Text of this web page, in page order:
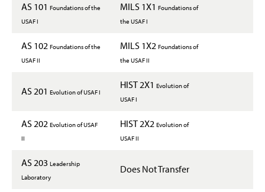
AS 101 Foundations of the
USAF I
MILS 1X1 Foundations of
the USAF I
AS 102 Foundations of the
USAF II
MILS 1X2 Foundations of
the USAF II
AS 201 Evolution of USAF I
HIST 2X1 Evolution of
USAF I
AS 202 Evolution of USAF
II
HIST 2X2 Evolution of
USAF II
AS 203 Leadership
Laboratory
Does Not Transfer